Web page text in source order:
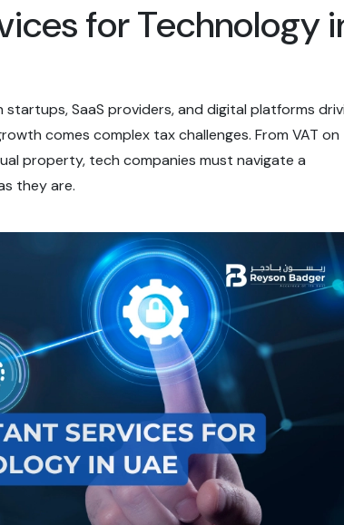
for Technology
startups, SaaS providers, and digital platforms
comes complex tax challenges. From VAT on
property, tech companies must navigate a
they are.